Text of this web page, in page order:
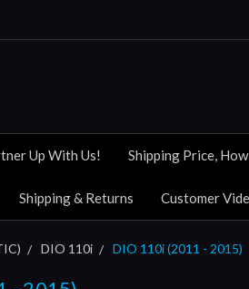
Up With Us! Shipping Price,
Shipping & Returns Customer
DIO 110i DIO 110i (2011 - 2015)